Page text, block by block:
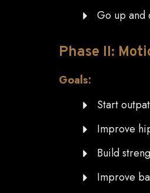
Go up and
Phase II:
Goals:
Start
Improve
Build
Improve